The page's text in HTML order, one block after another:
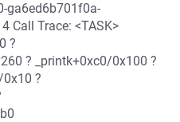
ga6ed6b701f0a-
Call Trace: <TASK>
?
? _printk+0xc0/0x100 ?
0x10 ?